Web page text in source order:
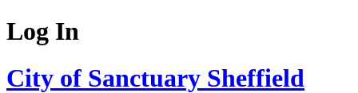
Log In
City of Sanctuary Sheffield